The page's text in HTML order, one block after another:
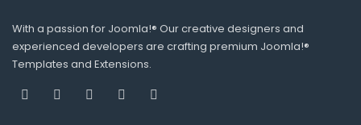
With a passion for Joomla!® Our creative designers and
experienced developers are crafting premium Joomla!®
Templates and Extensions.